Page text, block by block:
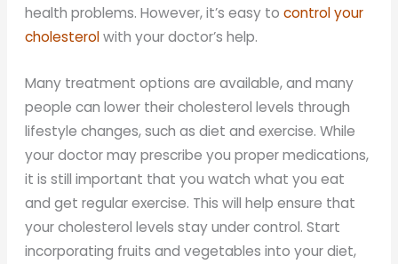
health problems. However, it’s easy tocontrol your
cholesterolwith your doctor’s help.
Many treatment options are available, and many
people can lower their cholesterol levels through
lifestyle changes, such as diet and exercise. While
your doctor may prescribe you proper medications,
it is still important that you watch what you eat
and get regular exercise. This will help ensure that
your cholesterol levels stay under control. Start
incorporating fruits and vegetables into your diet,